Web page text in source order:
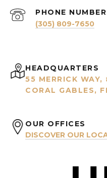
PHONE NUMBER
(305) 809-7650
HEADQUARTERS
55 MERRICK
CORAL GABLES,
OUR OFFICES
DISCOVER OUR